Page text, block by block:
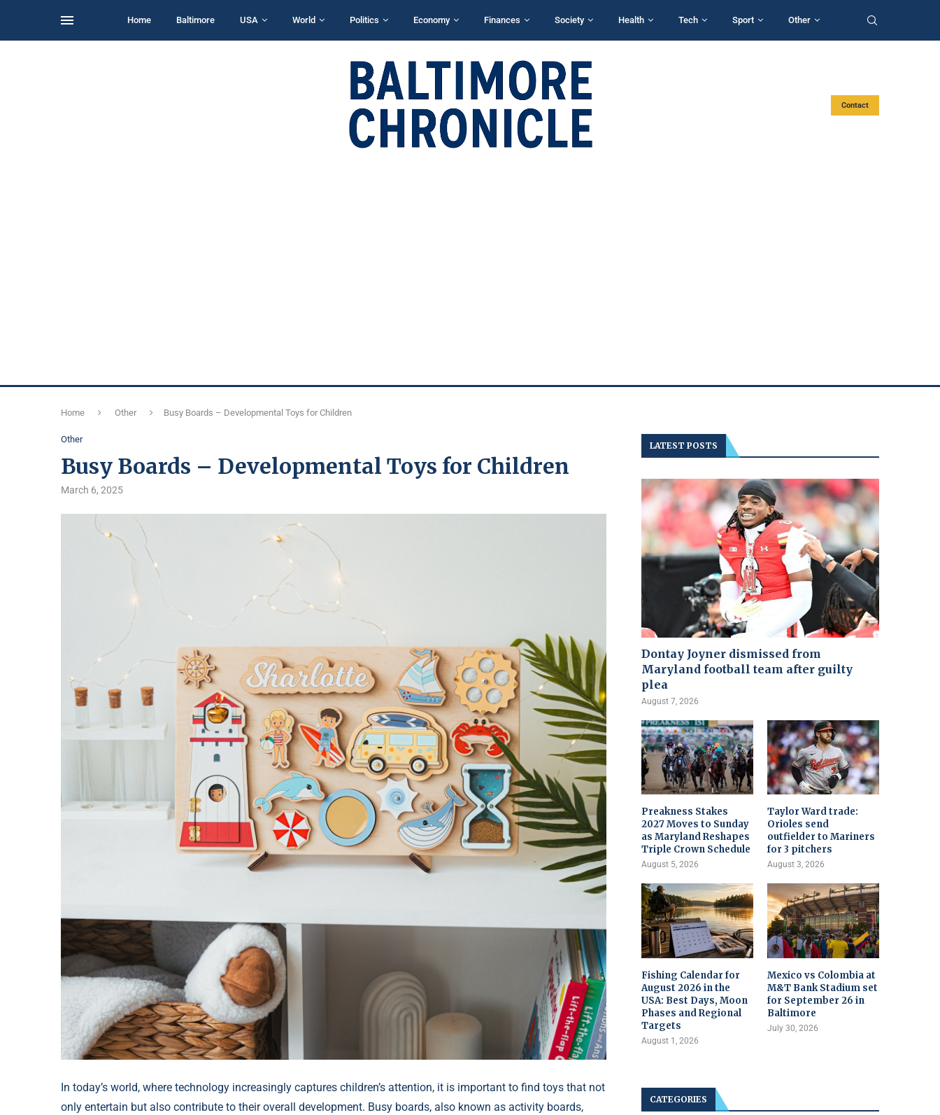
Home Baltimore USA World Politics Economy Finances Society Health Tech Sport Other
Contact
Home Other Busy Boards – Developmental Toys for Children
Other
Busy Boards – Developmental Toys for Children
March 6, 2025
In today’s world, where technology increasingly captures children’s attention, it is important to find toys that not
only entertain but also contribute to their overall development. Busy boards, also known as activity boards,
LATEST POSTS
Dontay Joyner dismissed from
Maryland football team after guilty
plea
August 7, 2026
Preakness Stakes
2027 Moves to Sunday
as Maryland Reshapes
Triple Crown Schedule
August 5, 2026
Taylor Ward trade:
Orioles send
outfielder to Mariners
for 3 pitchers
August 3, 2026
Fishing Calendar for
August 2026 in the
USA: Best Days, Moon
Phases and Regional
Targets
August 1, 2026
Mexico vs Colombia at
M&T Bank Stadium set
for September 26 in
Baltimore
July 30, 2026
CATEGORIES